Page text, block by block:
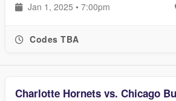
Jan 1, 2025 • 7:00pm
Codes TBA
Charlotte Hornets vs. Chicago